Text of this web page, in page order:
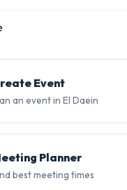
30°Event
an event in El Daein
Planner
best meeting times